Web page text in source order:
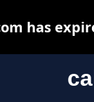
has